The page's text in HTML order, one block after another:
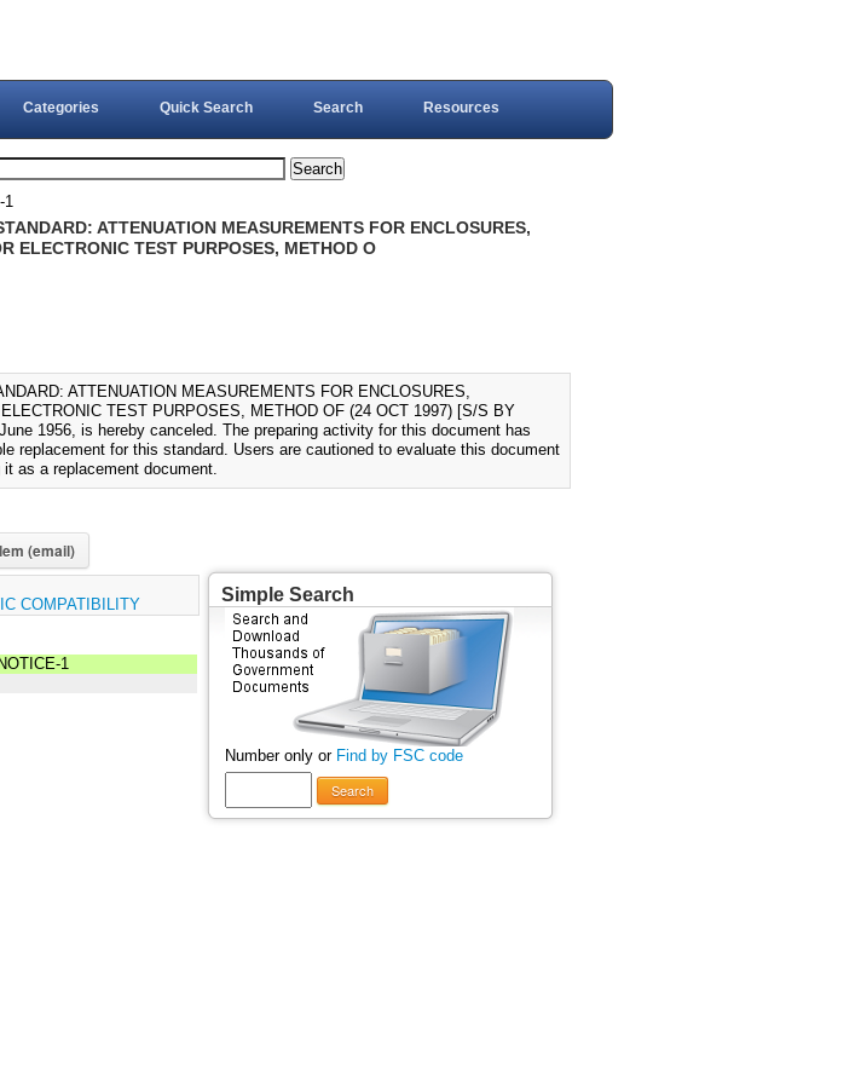
Categories Quick Search Search Resources
1
ATTENUATION MEASUREMENTS FOR ENCLOSURES,
ELECTRONIC TEST PURPOSES, METHOD O
ATTENUATION MEASUREMENTS FOR ENCLOSURES,
TEST PURPOSES, METHOD OF (24 OCT 1997) [S/S BY
1956, is hereby canceled. The preparing activity for this document has
replacement for this standard. Users are cautioned to evaluate this document
as a replacement document.
(email)
COMPATIBILITY
1
Simple Search
Number only or Find by FSC code
Search